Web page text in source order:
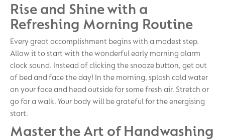
Rise and Shine with a
Refreshing Morning Routine
Every great accomplishment begins with a modest step.
Allow it to start with the wonderful early morning alarm
clock sound. Instead of clicking the snooze button, get out
of bed and face the day! In the morning, splash cold water
on your face and head outside for some fresh air. Stretch or
go for a walk. Your body will be grateful for the energising
start.
Master the Art of Handwashing